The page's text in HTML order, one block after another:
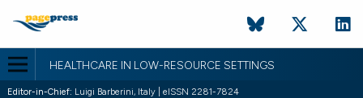
HEALTHCARE IN LOW-RESOURCE SETTINGS
Editor-in-Chief: Luigi Barberini, Italy | eISSN 2281-7824